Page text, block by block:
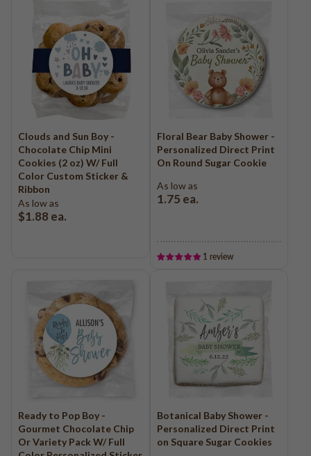
Clouds and Sun Boy -
Chocolate Chip Mini
Cookies (2 oz) W/ Full
Color Custom Sticker &
Ribbon
As low as
$1.88 ea.
Floral Bear Baby Shower -
Personalized Direct Print
On Round Sugar Cookie
As low as
1.75 ea.
1 review
Ready to Pop Boy -
Gourmet Chocolate Chip
Or Variety Pack W/ Full
Botanical Baby Shower -
Personalized Direct Print
on Square Sugar Cookies